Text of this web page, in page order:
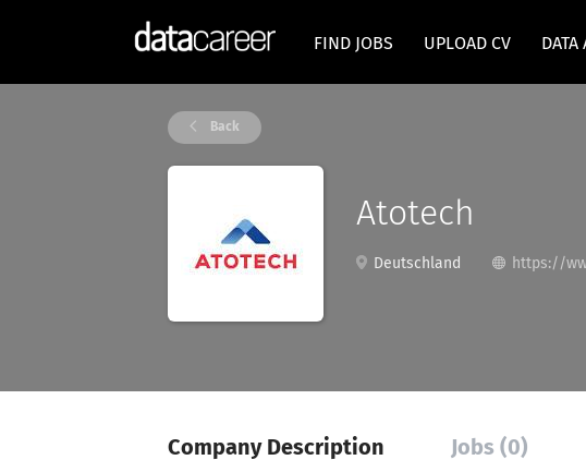
FIND JOBS UPLOAD CV DATA
Back
Atotech
Deutschland https://
Company Description Jobs (0)